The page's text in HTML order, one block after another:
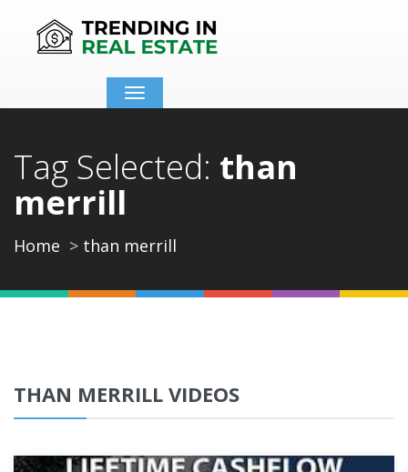
Toggle
navigation
Tag Selected: than
merrill
Home than merrill
THAN MERRILL VIDEOS